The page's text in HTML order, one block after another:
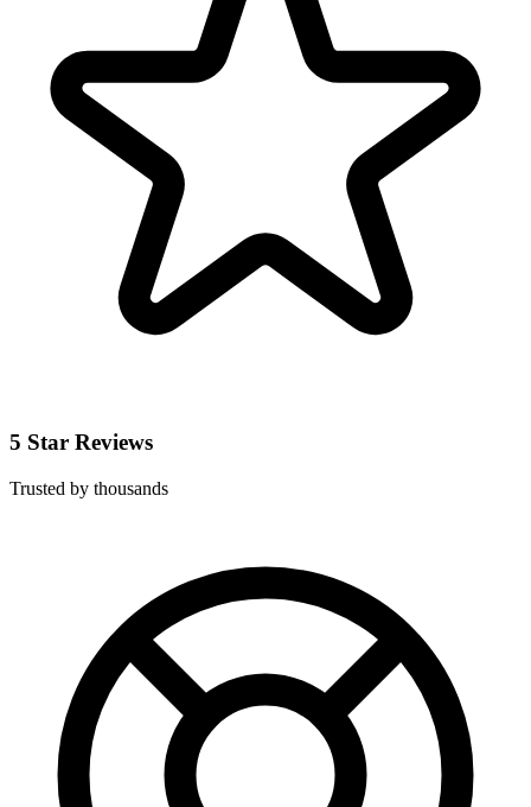
5 Star Reviews
Trusted by thousands